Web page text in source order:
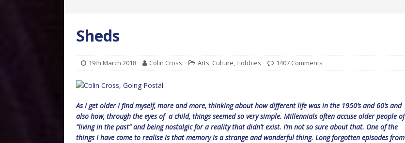
Sheds
19th March 2018 Colin Cross Arts, Culture, Hobbies 1407 Comments
As I get older I find myself, more and more, thinking about how different life was in the 1950’s and 60’s and
also how, through the eyes of a child, things seemed so very simple. Millennials often accuse older people of
“living in the past” and being nostalgic for a reality that didn’t exist. I’m not so sure about that. One of the
things I have come to realise is that memory is a strange and wonderful thing. Long forgotten episodes from